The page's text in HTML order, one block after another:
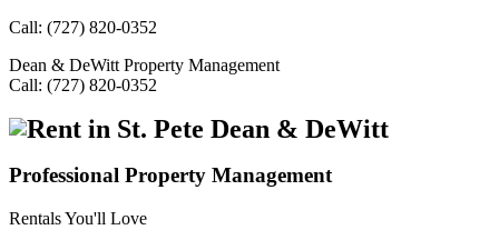
Call: (727) 820-0352
Dean & DeWitt Property Management
Call: (727) 820-0352
Dean & DeWitt
Professional Property Management
Rentals You'll Love